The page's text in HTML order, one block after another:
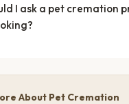
I ask a pet cremation
About Pet Cremation